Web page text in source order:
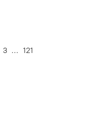
3 … 121